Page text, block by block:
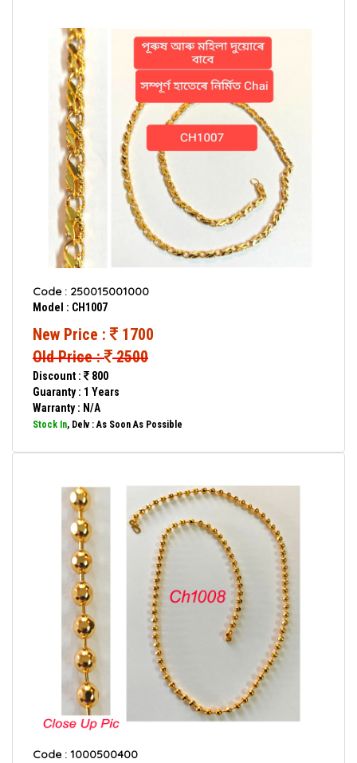
Code : 250015001000
Model : CH1007
New Price :
1700
Old Price : 2500
Discount :
800
Guaranty : 1 Years
Warranty : N/A
Stock In, Delv : As Soon As Possible
Code : 1000500400